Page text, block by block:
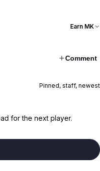
Earn MK
Comment
Pinned, staff, newest
for the next player.